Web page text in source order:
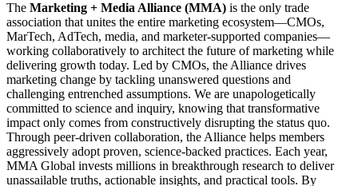
The Marketing + Media Alliance (MMA) is the only trade
association that unites the entire marketing ecosystem—CMOs,
MarTech, AdTech, media, and marketer-supported companies—
working collaboratively to architect the future of marketing while
delivering growth today. Led by CMOs, the Alliance drives
marketing change by tackling unanswered questions and
challenging entrenched assumptions. We are unapologetically
committed to science and inquiry, knowing that transformative
impact only comes from constructively disrupting the status quo.
Through peer-driven collaboration, the Alliance helps members
aggressively adopt proven, science-backed practices. Each year,
MMA Global invests millions in breakthrough research to deliver
unassailable truths, actionable insights, and practical tools. By